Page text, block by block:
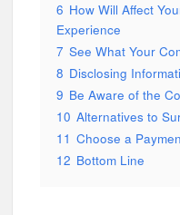
6 How Will Affect
Experience
7 See What Your
8 Disclosing
9 Be Aware of the
10 Alternatives to
11 Choose a
12 Bottom Line